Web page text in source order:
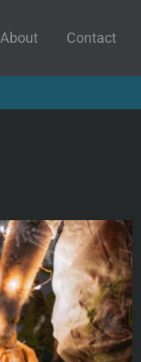
About Contact